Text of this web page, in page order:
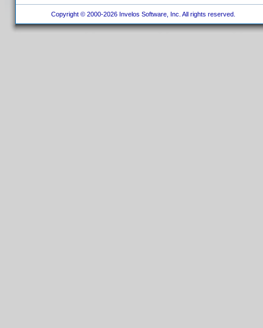
Copyright © 2000-2026 Invelos Software, Inc. All rights reserved.